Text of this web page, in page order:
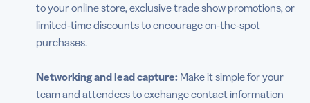
to your online store, exclusive trade show promotions, or
limited-time discounts to encourage on-the-spot
purchases.
Networking and lead capture: Make it simple for your
team and attendees to exchange contact information